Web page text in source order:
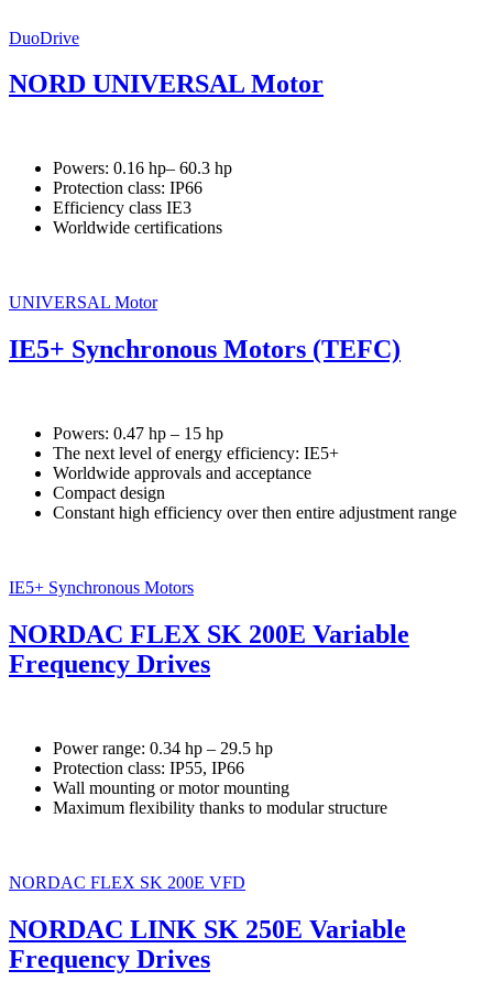
DuoDrive
NORD UNIVERSAL Motor
Powers: 0.16 hp– 60.3 hp
Protection class: IP66
Efficiency class IE3
Worldwide certifications
UNIVERSAL Motor
IE5+ Synchronous Motors (TEFC)
Powers: 0.47 hp – 15 hp
The next level of energy efficiency: IE5+
Worldwide approvals and acceptance
Compact design
Constant high efficiency over then entire adjustment range
IE5+ Synchronous Motors
NORDAC FLEX SK 200E Variable
Frequency Drives
Power range: 0.34 hp – 29.5 hp
Protection class: IP55, IP66
Wall mounting or motor mounting
Maximum flexibility thanks to modular structure
NORDAC FLEX SK 200E VFD
NORDAC LINK SK 250E Variable
Frequency Drives